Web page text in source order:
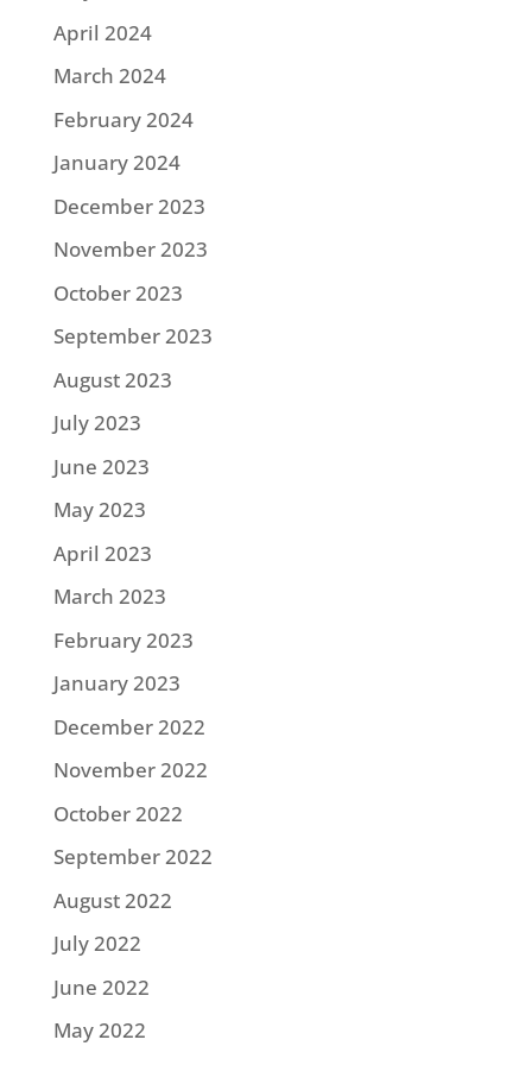
April 2024
March 2024
February 2024
January 2024
December 2023
November 2023
October 2023
September 2023
August 2023
July 2023
June 2023
May 2023
April 2023
March 2023
February 2023
January 2023
December 2022
November 2022
October 2022
September 2022
August 2022
July 2022
June 2022
May 2022